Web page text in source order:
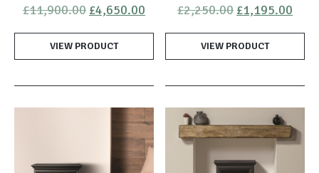
£11,900.00 Original
price
was:
£11,900.00.
£4,650.00Current
is:
£4,650.00.
VIEW PRODUCT
£2,250.00 Original
price
was:
£2,250.00.
£1,195.00
is:
VIEW PRODUCT